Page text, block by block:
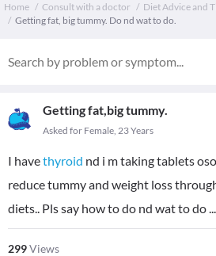
Home Consult with a doctor
Diet Advice and
Getting fat, big tummy. Do nd wat to do.
Getting fat,big tummy.
Asked for Female, 23 Years
I havethyroid nd i m taking tablets
reduce tummy and weight loss
diets.. Pls say how to do nd wat to do ...
299Views